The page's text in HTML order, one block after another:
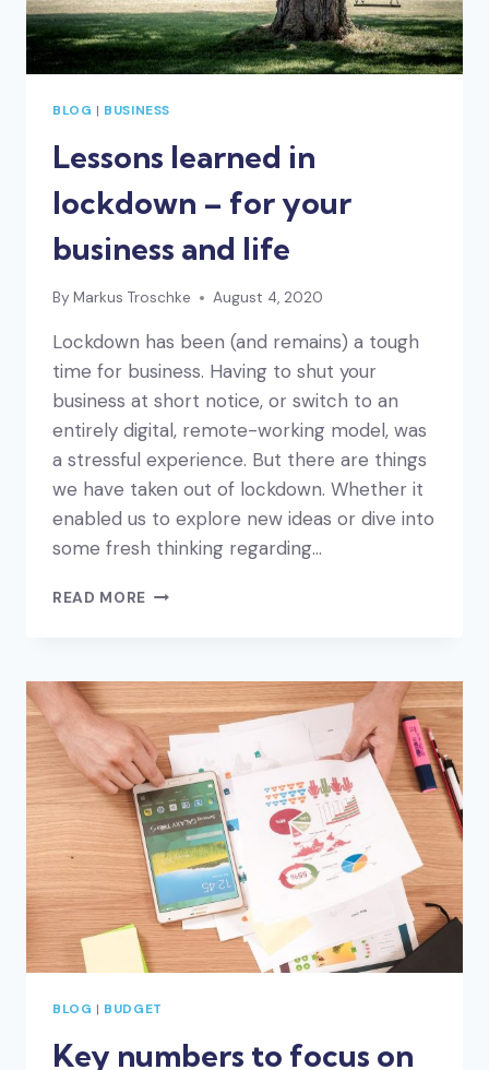
BLOG | BUSINESS
Lessons learned in
lockdown – for your
business and life
By Markus Troschke August 4, 2020
Lockdown has been (and remains) a tough
time for business. Having to shut your
business at short notice, or switch to an
entirely digital, remote-working model, was
a stressful experience. But there are things
we have taken out of lockdown. Whether it
enabled us to explore new ideas or dive into
some fresh thinking regarding…
READ MORE LESSONS
–
FOR
YOUR
BUSINESS
AND
LIFE
BLOG | BUDGET
Key numbers to focus on